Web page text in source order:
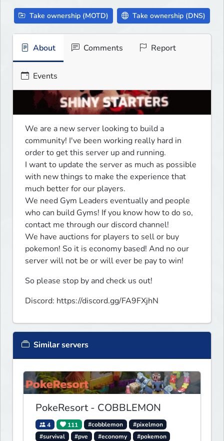
Take ownership (MOTD) Take ownership (DNS)
About Comments Report
Events
We are a new server looking to build a
community! I've been working really hard in
order to get this server up and running.
I want to update the server as much as possible
with new things to make the experience that
much better for our players.
We need Gym Leaders eventually and people
who can build Gyms! If you know how to do so,
contact me through our discord channel!
We have auctions for players to sell or buy
pokemon! So it is economy based! And no our
server will not be or will ever be pay to win!
So please stop by and check us out!
Discord: https://discord.gg/FA9FXjhN
Similar servers
PokeResort - COBBLEMON
4 111 #cobblemon
#pixelmon
#survival
#pve #economy #pokemon